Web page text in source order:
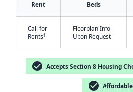
Rent Beds
Call for
Rents†
Floorplan Info
Upon Request
check_circle Accepts Section 8 Housing
check_circle Affordable